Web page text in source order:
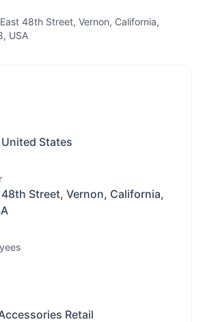
48th Street, Vernon, California,
USA
States
Street, Vernon, California,
Retail